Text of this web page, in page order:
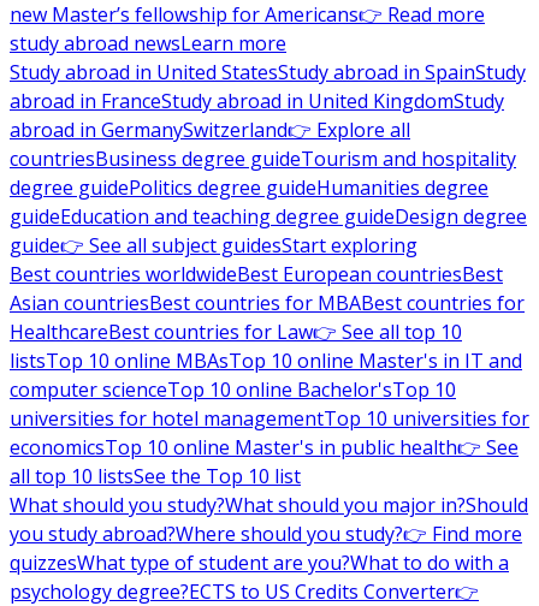
new Master’s fellowship for Americans👉 Read more
study abroad newsLearn more
Study abroad in United StatesStudy abroad in SpainStudy
abroad in FranceStudy abroad in United KingdomStudy
abroad in GermanySwitzerland👉 Explore all
countriesBusiness degree guideTourism and hospitality
degree guidePolitics degree guideHumanities degree
guideEducation and teaching degree guideDesign degree
guide👉 See all subject guidesStart exploring
Best countries worldwideBest European countriesBest
Asian countriesBest countries for MBABest countries for
HealthcareBest countries for Law👉 See all top 10
listsTop 10 online MBAsTop 10 online Master's in IT and
computer scienceTop 10 online Bachelor'sTop 10
universities for hotel managementTop 10 universities for
economicsTop 10 online Master's in public health👉 See
all top 10 listsSee the Top 10 list
What should you study?What should you major in?Should
you study abroad?Where should you study?👉 Find more
quizzesWhat type of student are you?What to do with a
psychology degree?ECTS to US Credits Converter👉